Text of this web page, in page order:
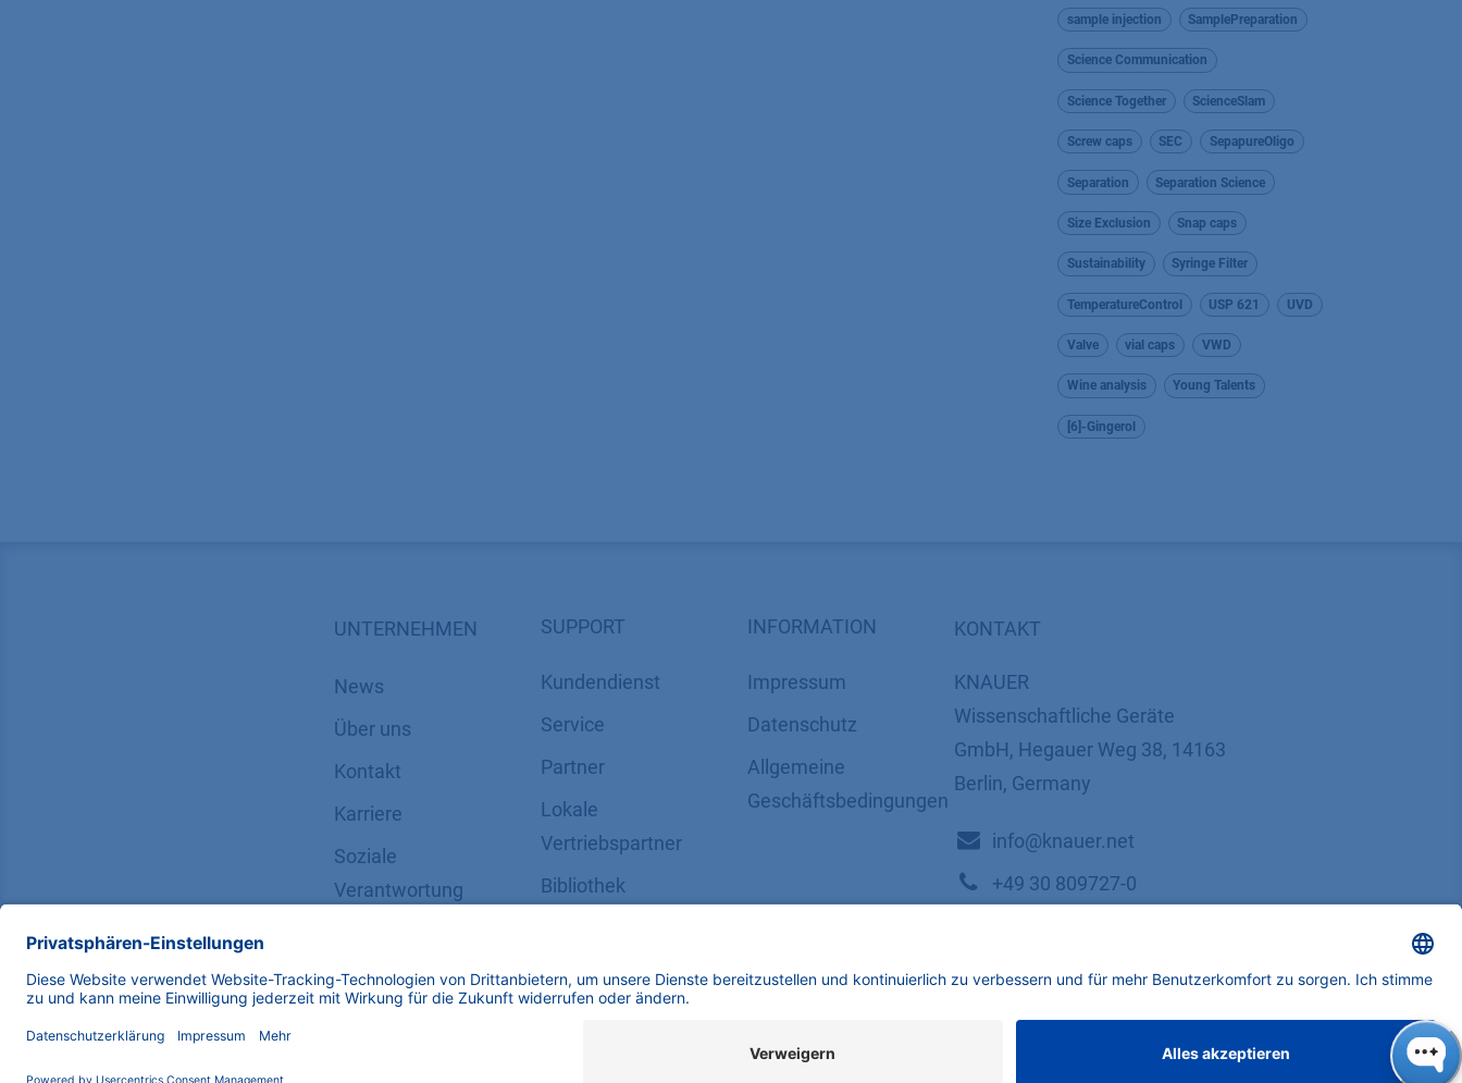
sample injection SamplePreparation
Science Communication
Science Together ScienceSlam
Screw caps SEC SepapureOligo
Separation Separation Science
Size Exclusion Snap caps
Sustainability Syringe Filter
TemperatureControl USP 621 UVD
Valve vial caps VWD
Wine analysis Young Talents
[6]-Gingerol
UNTERNEHMEN
News
Über uns
Kontakt
Karriere
Soziale
Verantwortung
SUPPORT
Kundendienst
Service
Partner
Lokale
Vertriebspartner
Bibliothek
Zertifikate
INFORMATION
Impressum
Datenschutz
​​​​​​​​​​​​​​​​​Allgemeine
Geschäftsbedingungen
KONTAKT
KNAUER
Wissenschaftliche Geräte
GmbH, Hegauer Weg 38, 14163
Berlin, Germany
​​​​​​​​​​​​​​i​n​f​o​@​k​n​a​u​e​r​.​n​e​t
+49 30 809727-0